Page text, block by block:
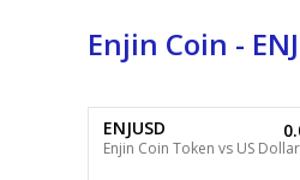
Enjin Coin - ENJ
ENJUSD
Enjin Coin Token vs US Dollar